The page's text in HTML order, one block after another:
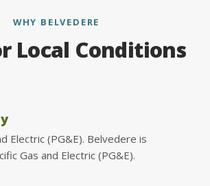
WHY BELVEDERE
Local Conditions
Electric (PG&E). Belvedere is
Gas and Electric (PG&E).